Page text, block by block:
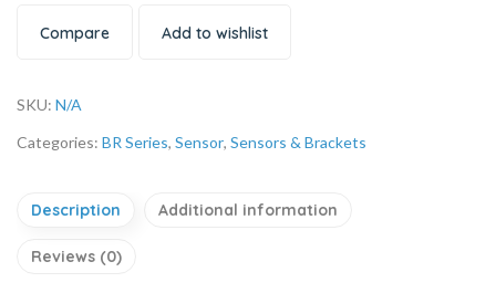
Compare Add to wishlist
SKU: N/A
Categories: BR Series, Sensor, Sensors & Brackets
Description Additional information
Reviews (0)